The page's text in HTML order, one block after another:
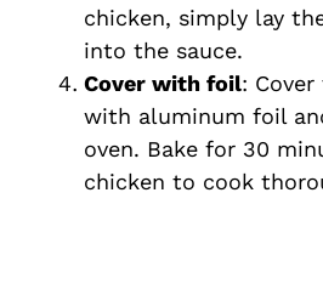
chicken, simply lay
into the sauce.
Cover with foil:
with aluminum foil
oven. Bake for 30
chicken to cook